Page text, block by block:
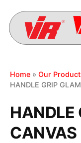
Home » Our
HANDLE GRIP
HANDLE
CANVAS